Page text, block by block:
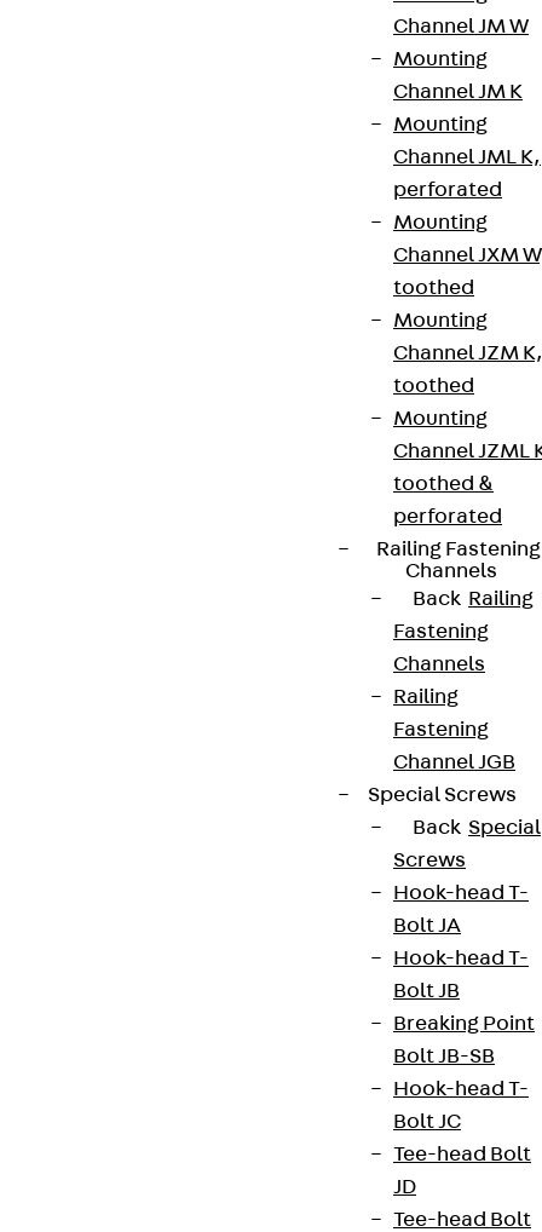
Channel JM W
Mounting
Channel JM K
Mounting
Channel JML K,
perforated
Mounting
Channel JXM
toothed
Mounting
Channel JZM K,
toothed
Mounting
Channel JZML
toothed &
perforated
Railing Fastening
Channels
Back Railing
Fastening
Channels
Railing
Fastening
Channel JGB
Special Screws
Back Special
Screws
Hook-head T-
Bolt JA
Hook-head T-
Bolt JB
Breaking Point
Bolt JB-SB
Hook-head T-
Bolt JC
Tee-head Bolt
JD
Tee-head Bolt